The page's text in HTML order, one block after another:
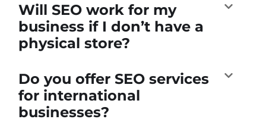
Will SEO work for my
business if I don’t have a
physical store?
Do you offer SEO services
for international
businesses?